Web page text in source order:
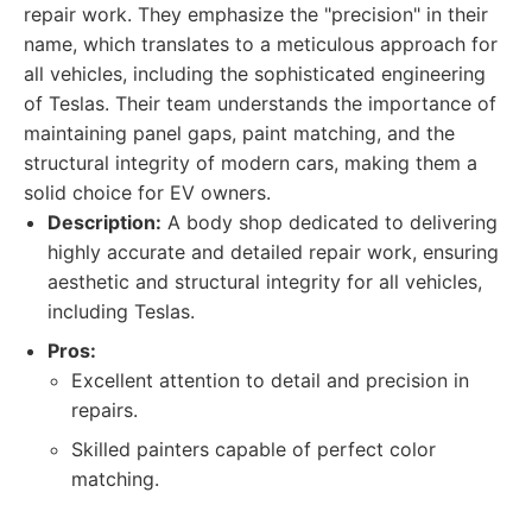
repair work. They emphasize the "precision" in their
name, which translates to a meticulous approach for
all vehicles, including the sophisticated engineering
of Teslas. Their team understands the importance of
maintaining panel gaps, paint matching, and the
structural integrity of modern cars, making them a
solid choice for EV owners.
Description: A body shop dedicated to delivering
highly accurate and detailed repair work, ensuring
aesthetic and structural integrity for all vehicles,
including Teslas.
Pros:
Excellent attention to detail and precision in
repairs.
Skilled painters capable of perfect color
matching.